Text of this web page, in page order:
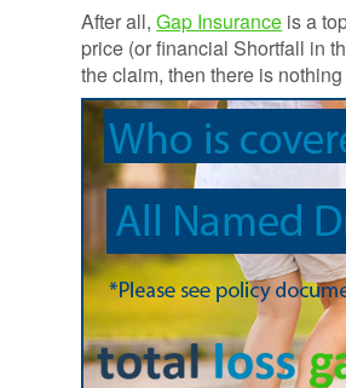
After all,Gap Insurance is a
price (or financial Shortfall in
the claim, then there is